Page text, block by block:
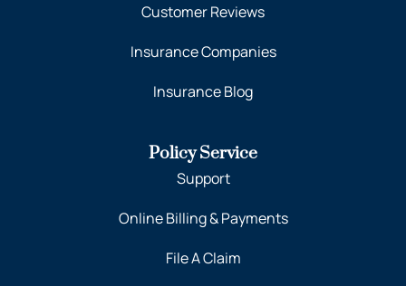
Customer Reviews
Insurance Companies
Insurance Blog
Policy Service
Support
Online Billing & Payments
File A Claim